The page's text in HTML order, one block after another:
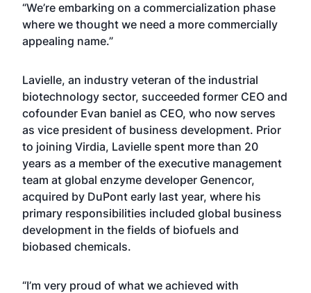
“We’re embarking on a commercialization phase
where we thought we need a more commercially
appealing name.”
Lavielle, an industry veteran of the industrial
biotechnology sector, succeeded former CEO and
cofounder Evan baniel as CEO, who now serves
as vice president of business development. Prior
to joining Virdia, Lavielle spent more than 20
years as a member of the executive management
team at global enzyme developer Genencor,
acquired by DuPont early last year, where his
primary responsibilities included global business
development in the fields of biofuels and
biobased chemicals.
“I’m very proud of what we achieved with